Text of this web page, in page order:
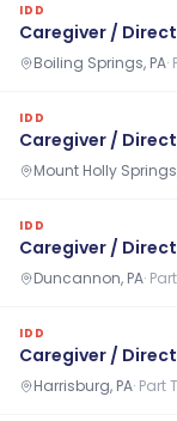
IDD
Caregiver /
Boiling Springs, PA·
IDD
Caregiver /
Mount Holly
IDD
Caregiver /
Duncannon, PA·
IDD
Caregiver /
Harrisburg, PA· Part